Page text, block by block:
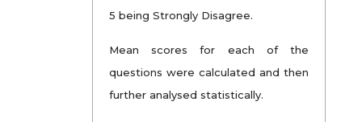
5 being Strongly Disagree.
Mean scores for each of the
questions were calculated and then
further analysed statistically.